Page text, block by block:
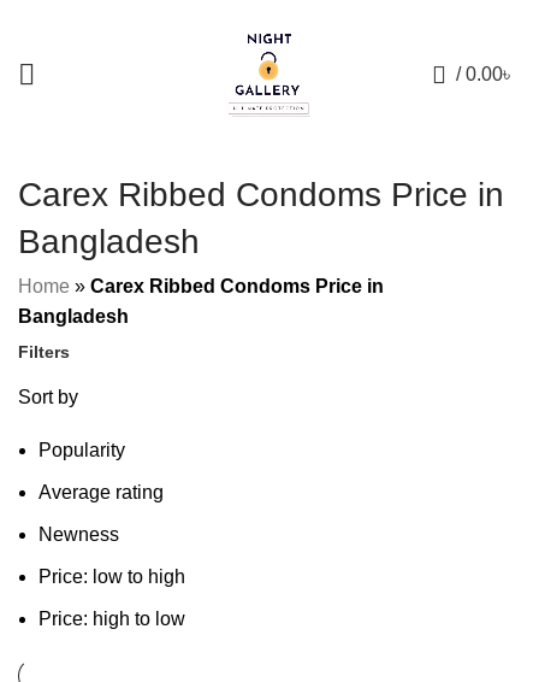
/ 0.00৳
Carex Ribbed Condoms Price in
Bangladesh
Home » Carex Ribbed Condoms Price in
Bangladesh
Filters
Sort by
Popularity
Average rating
Newness
Price: low to high
Price: high to low